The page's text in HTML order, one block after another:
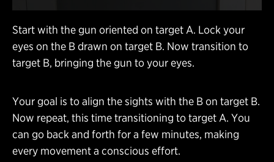
Start with the gun oriented on target A. Lock your
eyes on the B drawn on target B. Now transition to
target B, bringing the gun to your eyes.
Your goal is to align the sights with the B on target B.
Now repeat, this time transitioning to target A. You
can go back and forth for a few minutes, making
every movement a conscious effort.